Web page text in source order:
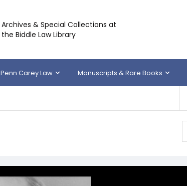
Archives & Special Collections at
the Biddle Law Library
Penn Carey Law Manuscripts & Rare Books